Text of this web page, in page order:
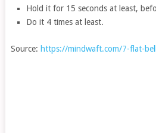
Hold it for 15 seconds at least,
Do it 4 times at least.
Source: https://mindwaft.com/7-flat-